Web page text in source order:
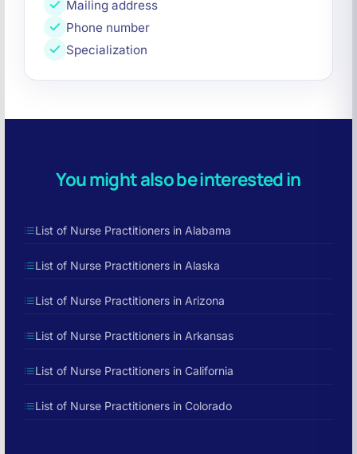
Mailing address
Phone number
Specialization
You might also be interested in
List of Nurse Practitioners in Alabama
List of Nurse Practitioners in Alaska
List of Nurse Practitioners in Arizona
List of Nurse Practitioners in Arkansas
List of Nurse Practitioners in California
List of Nurse Practitioners in Colorado